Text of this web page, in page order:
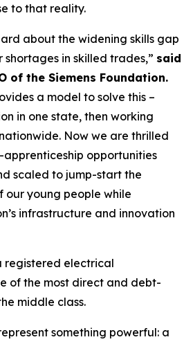
to that reality.
about the widening skills gap
in skilled trades,” said
of the Siemens Foundation.
a model to solve this –
in one state, then working
Now we are thrilled
apprenticeship opportunities
scaled to jump-start the
our young people while
infrastructure and innovation
registered electrical
of the most direct and debt-
middle class.
something powerful: a